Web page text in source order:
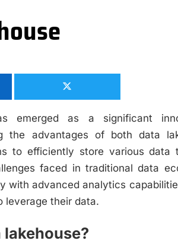
emerged as a significant
the advantages of both data
to efficiently store various
faced in traditional data
with advanced analytics
leverage their data.
lakehouse?